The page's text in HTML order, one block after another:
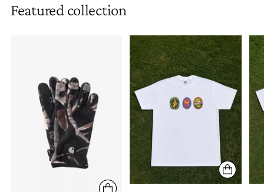
Featured collection